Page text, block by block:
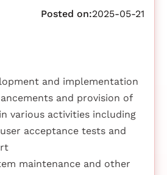
Posted on:2025-05-21
and implementation
and provision of
various activities including
acceptance tests and
maintenance and other